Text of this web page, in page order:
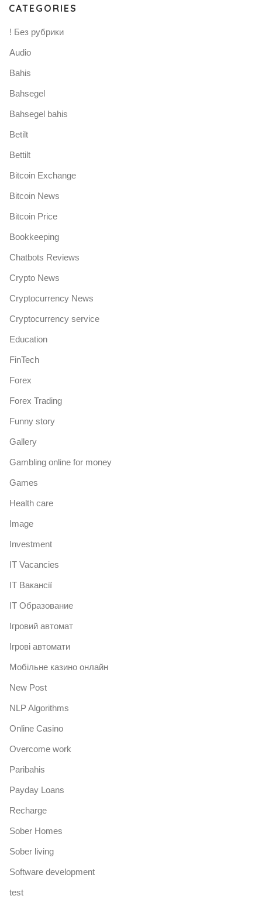
CATEGORIES
! Без рубрики
Audio
Bahis
Bahsegel
Bahsegel bahis
Betilt
Bettilt
Bitcoin Exchange
Bitcoin News
Bitcoin Price
Bookkeeping
Chatbots Reviews
Crypto News
Cryptocurrency News
Cryptocurrency service
Education
FinTech
Forex
Forex Trading
Funny story
Gallery
Gambling online for money
Games
Health care
Image
Investment
IT Vacancies
IT Вакансії
IT Образование
Iгровий автомат
Iгрові автомати
Mобільне казино онлайн
New Post
NLP Algorithms
Online Casino
Overcome work
Paribahis
Payday Loans
Recharge
Sober Homes
Sober living
Software development
test